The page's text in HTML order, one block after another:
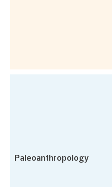
Paleoanthropology